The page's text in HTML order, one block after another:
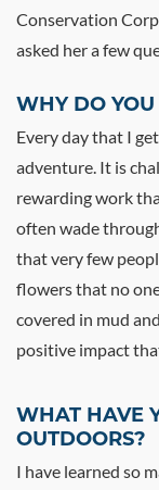
Conservation
asked her a few
WHY DO YOU
Every day that I
adventure. It is
rewarding work
often wade
that very few
flowers that no
covered in mud
positive impact
WHAT HAVE
OUTDOORS?
I have learned so